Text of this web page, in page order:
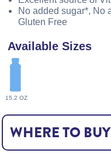
No added sugar*, No
Gluten Free
Available Sizes
15.2 OZ
WHERE TO BUY